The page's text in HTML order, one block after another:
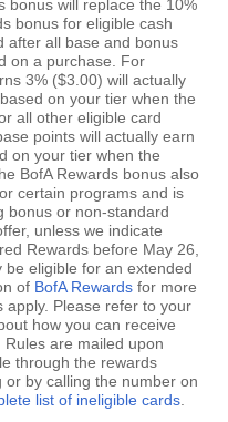
bonus will replace the 10%
bonus for eligible cash
after all base and bonus
on a purchase. For
3% ($3.00) will actually
on your tier when the
all other eligible card
points will actually earn
on your tier when the
BofA Rewards bonus also
certain programs and is
bonus or non-standard
unless we indicate
Rewards before May 26,
eligible for an extended
of BofA Rewards for more
apply. Please refer to your
how you can receive
are mailed upon
through the rewards
or by calling the number on
list of ineligible cards